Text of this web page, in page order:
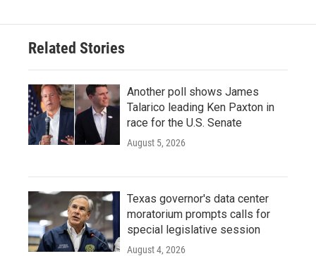
Related Stories
Another poll shows James
Talarico leading Ken Paxton in
race for the U.S. Senate
August 5, 2026
Texas governor's data center
moratorium prompts calls for
special legislative session
August 4, 2026